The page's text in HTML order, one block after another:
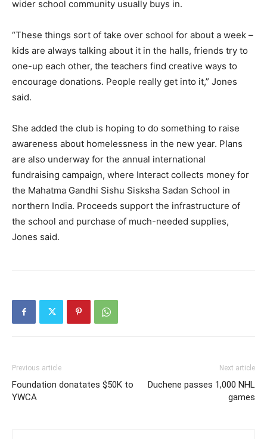
wider school community usually buys in.
“These things sort of take over school for about a week –
kids are always talking about it in the halls, friends try to
one-up each other, the teachers find creative ways to
encourage donations. People really get into it,” Jones
said.
She added the club is hoping to do something to raise
awareness about homelessness in the new year. Plans
are also underway for the annual international
fundraising campaign, where Interact collects money for
the Mahatma Gandhi Sishu Sisksha Sadan School in
northern India. Proceeds support the infrastructure of
the school and purchase of much-needed supplies,
Jones said.
Previous article
Foundation donatates $50K to
YWCA
Next article
Duchene passes 1,000 NHL
games